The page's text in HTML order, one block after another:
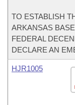
TO ESTABLISH
ARKANSAS
FEDERAL
DECLARE AN
HJR1005